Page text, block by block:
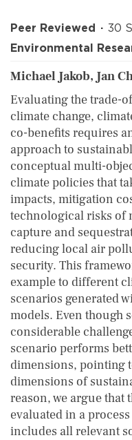
Peer Reviewed
30
Environmental
Michael Jakob, Jan
Evaluating the trade-
climate change,
co-benefits requires
approach to
conceptual multi-
climate policies that
impacts, mitigation
technological risks of
capture and
reducing local air
security. This
example to different
scenarios generated
models. Even though
considerable
scenario performs
dimensions, pointing
dimensions of
reason, we argue that
evaluated in a
includes all relevant